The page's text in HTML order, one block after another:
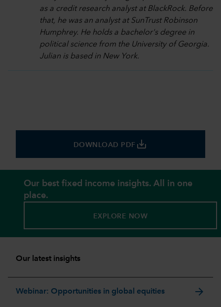
as a credit research analyst at BlackRock. Before
that, he was an analyst at SunTrust Robinson
Humphrey. He holds a bachelor's degree in
political science from the University of Georgia.
Julian is based in New York.
DOWNLOAD PDF save_alt
Our best fixed income insights. All in one
place.
EXPLORE NOW
Our latest insights
Webinar: Opportunities in global equities arrow_forward